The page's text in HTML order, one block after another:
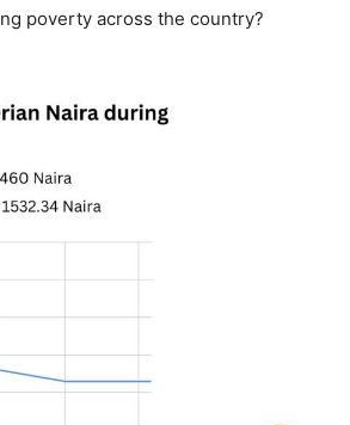
poverty across the country?